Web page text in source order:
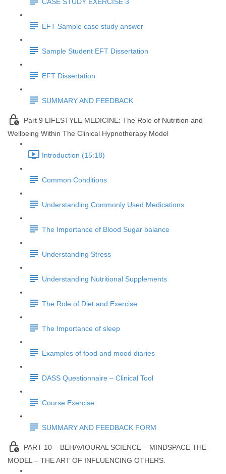
CASE STUDY EXERCISE 3
EFT Sample case study answer
Sample Student EFT Dissertation
EFT Dissertation
SUMMARY AND FEEDBACK
Part 9 LIFESTYLE MEDICINE: The Role of Nutrition and
Wellbeing Within The Clinical Hypnotherapy Model
Introduction (15:18)
Common Conditions
Understanding Commonly Used Medications
The Importance of Blood Sugar balance
Understanding Stress
Understanding Nutritional Supplements
The Role of Diet and Exercise
The Importance of sleep
Examples of food and mood diaries
DASS Questionnaire – Clinical Tool
Course Exercise
SUMMARY AND FEEDBACK FORM
PART 10 – BEHAVIOURAL SCIENCE – MINDSPACE THE
MODEL – THE ART OF INFLUENCING OTHERS.